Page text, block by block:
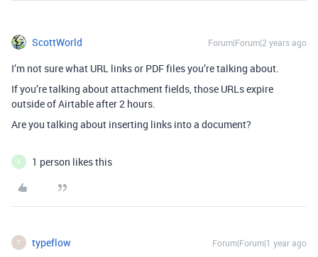
ScottWorld Forum|Forum|2 years ago
I’m not sure what URL links or PDF files you’re talking about.
If you’re talking about attachment fields, those URLs expire
outside of Airtable after 2 hours.
Are you talking about inserting links into a document?
A 1 person likes this
T typeflow Forum|Forum|1 year ago